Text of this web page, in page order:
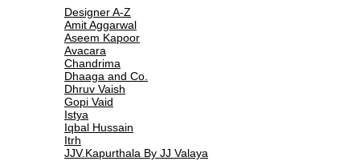
Designer A-Z
Amit Aggarwal
Aseem Kapoor
Avacara
Chandrima
Dhaaga and Co.
Dhruv Vaish
Gopi Vaid
Istya
Iqbal Hussain
Itrh
JJV.Kapurthala By JJ Valaya